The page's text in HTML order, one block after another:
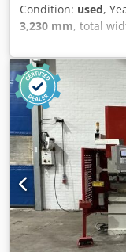
Condition: used,
3,230 mm, total
Colour: Grey
Year: 2003
available: Yes - CE
present: Yes -
Conventional -
- Number of driven
sheet thickness
[mm]: 2 - Max.
diameter [mm]:
Bending speed
3230mm x
[kg]: 1400kg -
information VAT: